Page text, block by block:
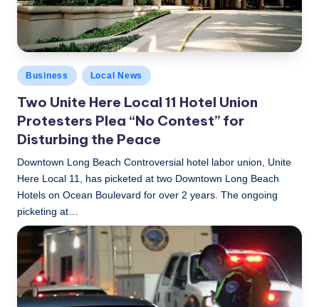
N
w
s
Posted
in
Business Local News
Two Unite Here Local 11 Hotel Union
Protesters Plea “No Contest” for
Disturbing the Peace
Downtown Long Beach Controversial hotel labor union, Unite
Here Local 11, has picketed at two Downtown Long Beach
Hotels on Ocean Boulevard for over 2 years. The ongoing
picketing at…
Posted
LBLN February 23, 2017